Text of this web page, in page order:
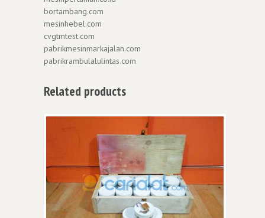
bortambang.com
mesinhebel.com
cvgtmtest.com
pabrikmesinmarkajalan.com
pabrikrambulalulintas.com
Related products